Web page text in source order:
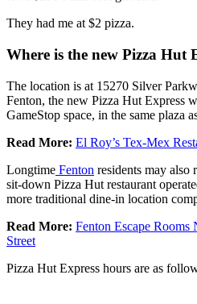
They had me at $2 pizza.
Where is the new Pizza Hut
The location is at 15270 Silver
Fenton, the new Pizza Hut Express
GameStop space, in the same plaza
Read More: El Roy’s Tex-Mex
Longtime Fenton residents may also
sit-down Pizza Hut restaurant
more traditional dine-in location
Read More: Fenton Escape
Street
Pizza Hut Express hours are as